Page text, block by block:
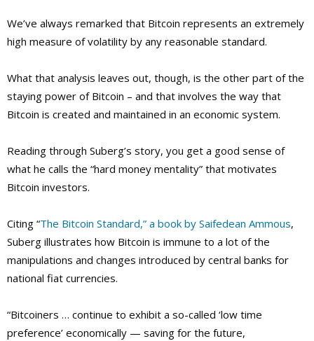
We’ve always remarked that Bitcoin represents an extremely
high measure of volatility by any reasonable standard.
What that analysis leaves out, though, is the other part of the
staying power of Bitcoin – and that involves the way that
Bitcoin is created and maintained in an economic system.
Reading through Suberg’s story, you get a good sense of
what he calls the “hard money mentality” that motivates
Bitcoin investors.
Citing “The Bitcoin Standard,” a book by Saifedean Ammous,
Suberg illustrates how Bitcoin is immune to a lot of the
manipulations and changes introduced by central banks for
national fiat currencies.
“Bitcoiners … continue to exhibit a so-called ‘low time
preference’ economically — saving for the future,